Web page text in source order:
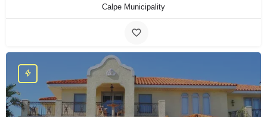
Calpe Municipality